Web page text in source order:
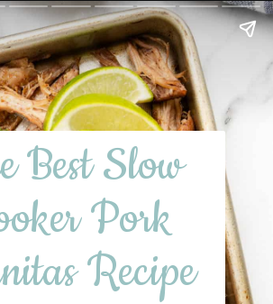
Best Slow
Pork
Recipe